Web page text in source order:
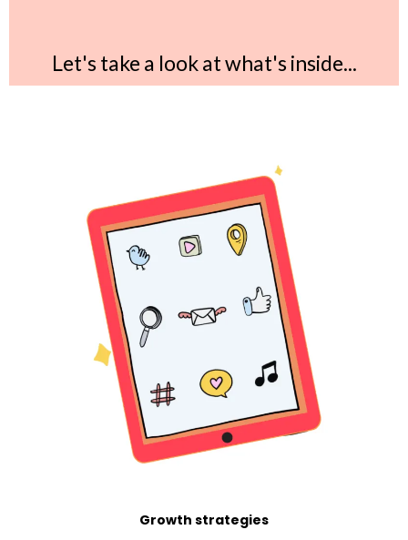
Let's take a look at what's inside...
Growth strategies